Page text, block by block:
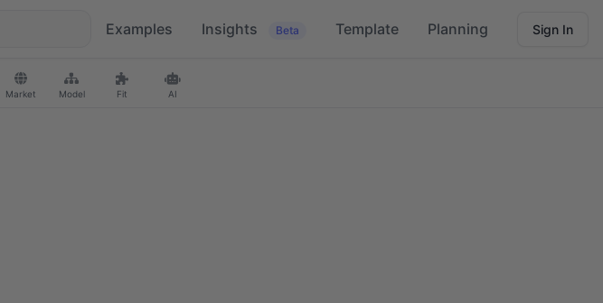
Examples Insights Beta Template Planning Sign In
Market Model Fit AI